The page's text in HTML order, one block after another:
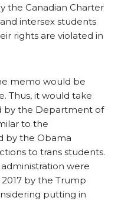
the Canadian Charter
intersex students
rights are violated in
memo would be
Thus, it would take
by the Department of
to the
by the Obama
to trans students.
were
by the Trump
putting in